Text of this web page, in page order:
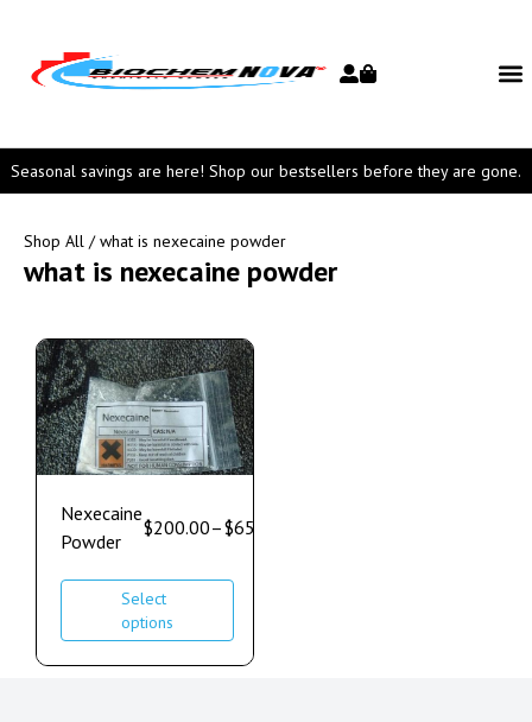
Seasonal savings are here! Shop our bestsellers before they are gone.
Shop All / what is nexecaine powder
what is nexecaine powder
Nexecaine
Powder
$200.00–$650.00
Select
options